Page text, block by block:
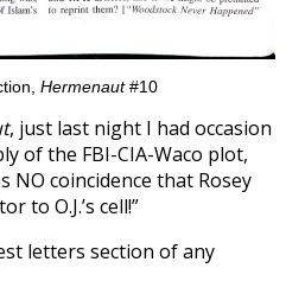
Hermenaut#10
, just last night I had occasion
of the FBI-CIA-Waco plot,
NO coincidence that Rosey
to O.J.’s cell!”
letters section of any